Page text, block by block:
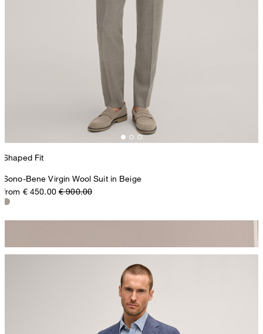
Shaped Fit
Sono-Bene Virgin Wool Suit in Beige
from € 450.00 € 900.00